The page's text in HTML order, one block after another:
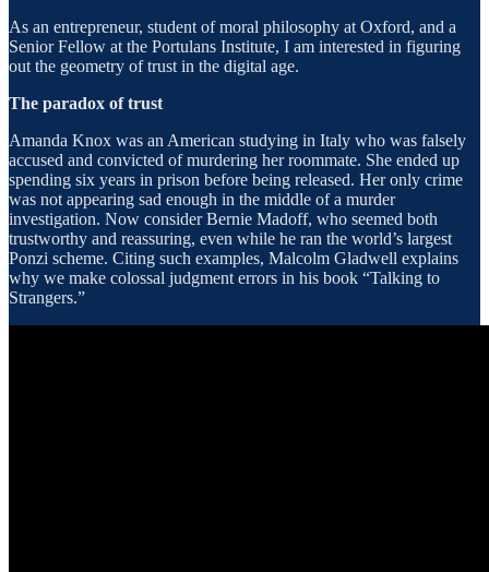
As an entrepreneur, student of moral philosophy at Oxford, and a
Senior Fellow at the Portulans Institute, I am interested in figuring
out the geometry of trust in the digital age.
The paradox of trust
Amanda Knox was an American studying in Italy who was falsely
accused and convicted of murdering her roommate. She ended up
spending six years in prison before being released. Her only crime
was not appearing sad enough in the middle of a murder
investigation. Now consider Bernie Madoff, who seemed both
trustworthy and reassuring, even while he ran the world’s largest
Ponzi scheme. Citing such examples, Malcolm Gladwell explains
why we make colossal judgment errors in his book “Talking to
Strangers.”